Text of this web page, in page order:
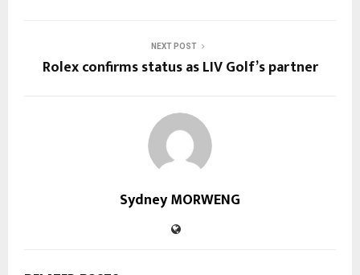
NEXT POST
Rolex confirms status as LIV Golf’s partner
Sydney MORWENG